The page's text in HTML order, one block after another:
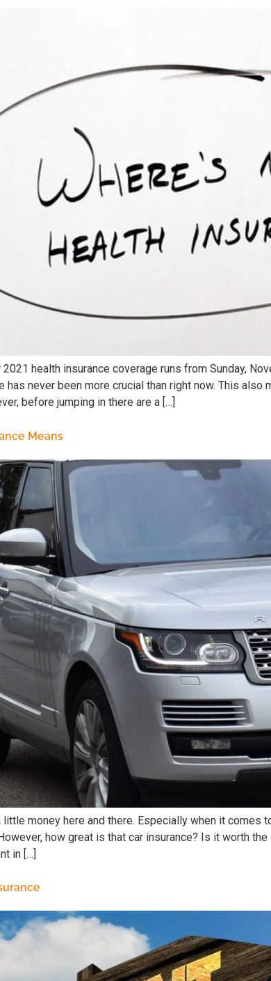
health insurance coverage runs from Sunday,
has never been more crucial than right now. This
before jumping in there are a […]
Means
money here and there. Especially when it comes
how great is that car insurance? Is it worth
in […]